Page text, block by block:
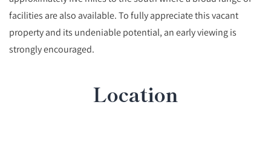
facilities are also available. To fully appreciate this vacant
property and its undeniable potential, an early viewing is
strongly encouraged.
Location